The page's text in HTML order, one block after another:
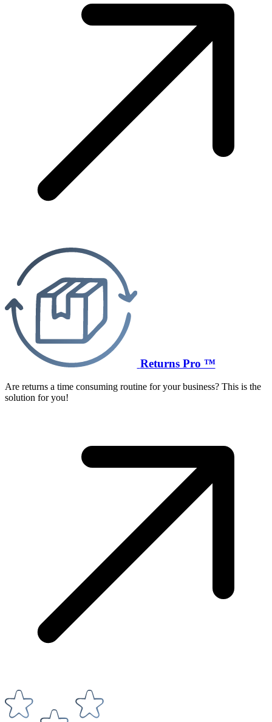
Returns Pro ™
Are returns a time consuming routine for your business? This is the
solution for you!